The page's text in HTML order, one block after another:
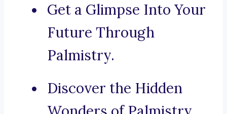
Get a Glimpse Into Your
Future Through
Palmistry.
Discover the Hidden